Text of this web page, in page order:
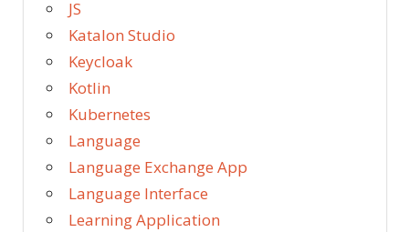
JS
Katalon Studio
Keycloak
Kotlin
Kubernetes
Language
Language Exchange App
Language Interface
Learning Application